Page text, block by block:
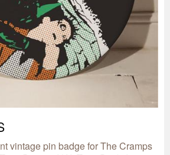
vintage pin badge for The Cramps